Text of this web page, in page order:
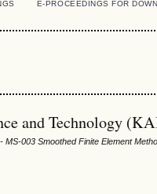
E-PROCEEDINGS FOR
and Technology
- MS-003 Smoothed Finite Element